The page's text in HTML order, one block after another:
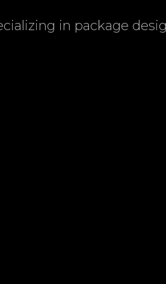
in package